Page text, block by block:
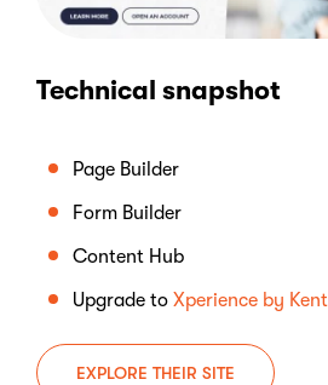
Technical snapshot
Page Builder
Form Builder
Content Hub
Upgrade to Xperience by
EXPLORE THEIR SITE